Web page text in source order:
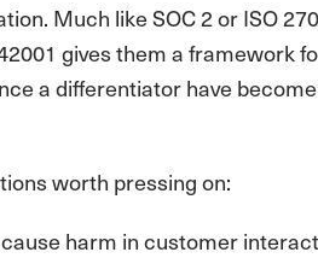
Much like SOC 2 or ISO
gives them a framework
a differentiator have
worth pressing on:
harm in customer